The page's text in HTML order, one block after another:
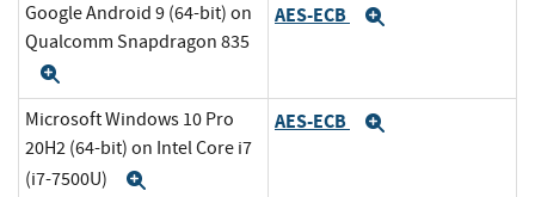
Google Android 9 (64-bit) on
Qualcomm Snapdragon 835
AES-ECB
Microsoft Windows 10 Pro
20H2 (64-bit) on Intel Core i7
(i7-7500U)
AES-ECB